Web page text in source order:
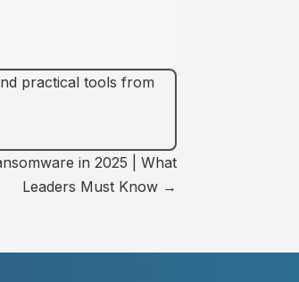
practical tools from
in 2025 | What
Leaders Must Know →